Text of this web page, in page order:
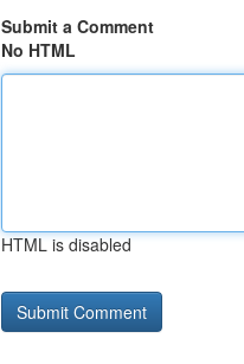
Submit a Comment
No HTML
HTML is disabled